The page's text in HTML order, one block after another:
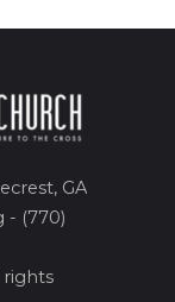
GA
- (770)
rights